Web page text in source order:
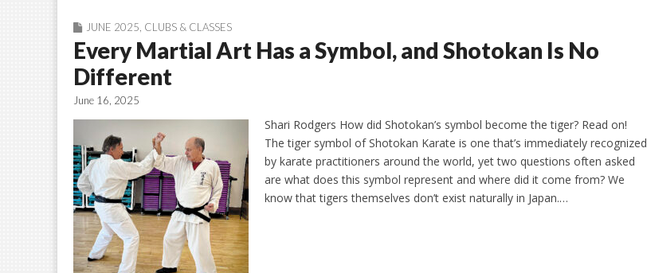
JUNE 2025, CLUBS & CLASSES
Every Martial Art Has a Symbol, and Shotokan Is No
Different
June 16, 2025
Shari Rodgers How did Shotokan’s symbol become the tiger? Read on!
The tiger symbol of Shotokan Karate is one that’s immediately recognized
by karate practitioners around the world, yet two questions often asked
are what does this symbol represent and where did it come from? We
know that tigers themselves don’t exist naturally in Japan.…